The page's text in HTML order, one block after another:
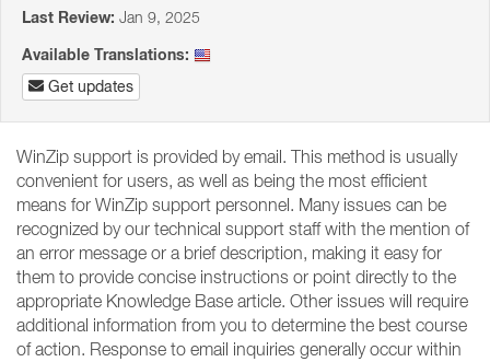
Last Review: Jan 9, 2025
Available Translations:
Get updates
WinZip support is provided by email. This method is usually
convenient for users, as well as being the most efficient
means for WinZip support personnel. Many issues can be
recognized by our technical support staff with the mention of
an error message or a brief description, making it easy for
them to provide concise instructions or point directly to the
appropriate Knowledge Base article. Other issues will require
additional information from you to determine the best course
of action. Response to email inquiries generally occur within